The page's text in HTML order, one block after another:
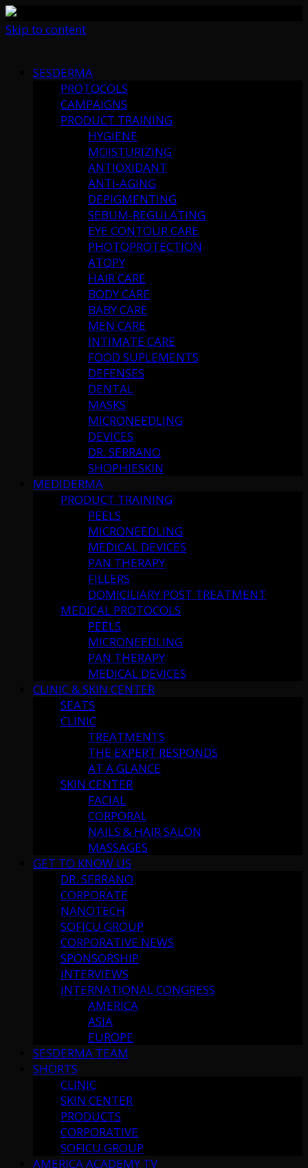
Skip to content
SESDERMA
PROTOCOLS
CAMPAIGNS
PRODUCT TRAINING
HYGIENE
MOISTURIZING
ANTIOXIDANT
ANTI-AGING
DEPIGMENTING
SEBUM-REGULATING
EYE CONTOUR CARE
PHOTOPROTECTION
ATOPY
HAIR CARE
BODY CARE
BABY CARE
MEN CARE
INTIMATE CARE
FOOD SUPLEMENTS
DEFENSES
DENTAL
MASKS
MICRONEEDLING
DEVICES
DR. SERRANO
SHOPHIESKIN
MEDIDERMA
PRODUCT TRAINING
PEELS
MICRONEEDLING
MEDICAL DEVICES
PAN THERAPY
FILLERS
DOMICILIARY POST TREATMENT
MEDICAL PROTOCOLS
PEELS
MICRONEEDLING
PAN THERAPY
MEDICAL DEVICES
CLINIC & SKIN CENTER
SEATS
CLINIC
TREATMENTS
THE EXPERT RESPONDS
AT A GLANCE
SKIN CENTER
FACIAL
CORPORAL
NAILS & HAIR SALON
MASSAGES
GET TO KNOW US
DR. SERRANO
CORPORATE
NANOTECH
SOFICU GROUP
CORPORATIVE NEWS
SPONSORSHIP
INTERVIEWS
INTERNATIONAL CONGRESS
AMERICA
ASIA
EUROPE
SESDERMA TEAM
SHORTS
CLINIC
SKIN CENTER
PRODUCTS
CORPORATIVE
SOFICU GROUP
AMERICA ACADEMY TV